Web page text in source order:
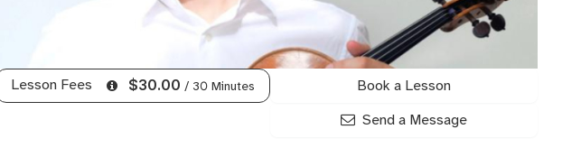
Lesson Fees $30.00 / 30 Minutes
Book a Lesson
Send a Message